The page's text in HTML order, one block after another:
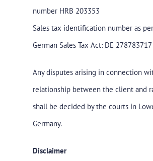
number HRB 203353
Sales tax identification number as
German Sales Tax Act: DE 278783717
Any disputes arising in connection
relationship between the client and
shall be decided by the courts in
Germany.
Disclaimer